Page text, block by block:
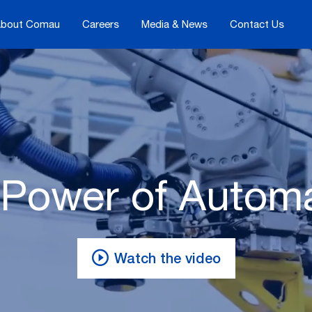
Comau Careers Media & News Contact Us
of
Watch the video